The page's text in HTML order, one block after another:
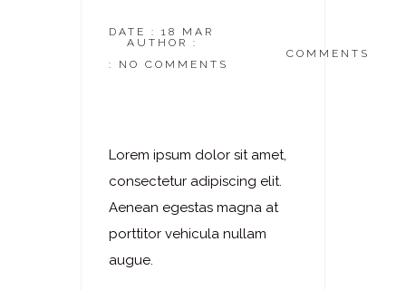
DATE : 18 MAR
AUTHOR :
COMMENTS
: NO COMMENTS
Lorem ipsum dolor sit amet,
consectetur adipiscing elit.
Aenean egestas magna at
porttitor vehicula nullam
augue.